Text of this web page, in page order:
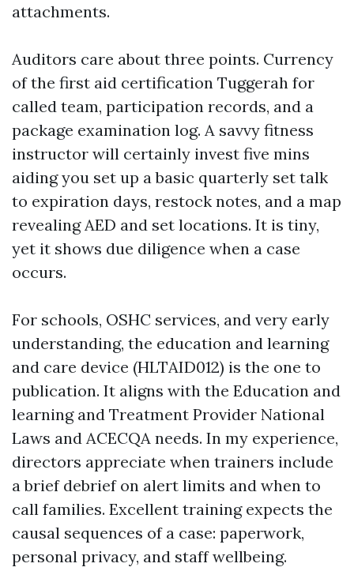
attachments.
Auditors care about three points. Currency
of the first aid certification Tuggerah for
called team, participation records, and a
package examination log. A savvy fitness
instructor will certainly invest five mins
aiding you set up a basic quarterly set talk
to expiration days, restock notes, and a map
revealing AED and set locations. It is tiny,
yet it shows due diligence when a case
occurs.
For schools, OSHC services, and very early
understanding, the education and learning
and care device (HLTAID012) is the one to
publication. It aligns with the Education and
learning and Treatment Provider National
Laws and ACECQA needs. In my experience,
directors appreciate when trainers include
a brief debrief on alert limits and when to
call families. Excellent training expects the
causal sequences of a case: paperwork,
personal privacy, and staff wellbeing.